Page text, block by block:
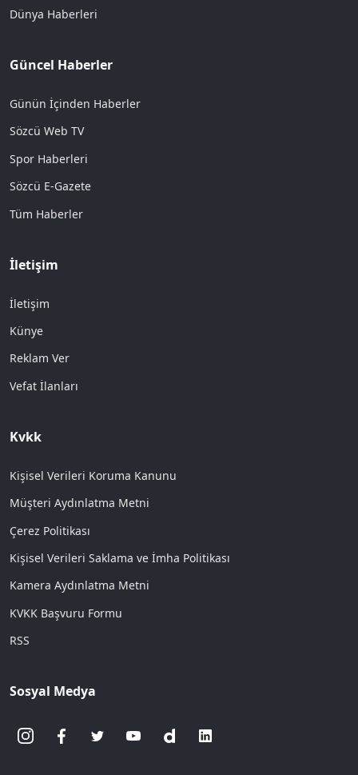
Dünya Haberleri
Güncel Haberler
Günün İçinden Haberler
Sözcü Web TV
Spor Haberleri
Sözcü E-Gazete
Tüm Haberler
İletişim
İletişim
Künye
Reklam Ver
Vefat İlanları
Kvkk
Kişisel Verileri Koruma Kanunu
Müşteri Aydınlatma Metni
Çerez Politikası
Kişisel Verileri Saklama ve İmha Politikası
Kamera Aydınlatma Metni
KVKK Başvuru Formu
RSS
Sosyal Medya